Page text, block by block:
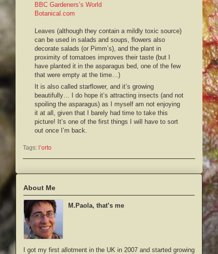
BBC Gardeners’s World
Botanical.com
Leaves (although they contain a mildly toxic source)
can be used in salads and soups, flowers also
decorate salads (or Pimm’s), and the plant in
proximity of tomatoes improves their taste (but I
have planted it in the asparagus bed, one of the few
that were empty at the time…)
It is also called starflower, and it’s growing
beautifully… I do hope it’s attracting insects (and not
spoiling the asparagus) as I myself am not enjoying
it at all, given that I barely had time to take this
picture! It’s one of the first things I will have to sort
out once I’m back.
Tags: l’orto
About Me
M.Paola, that’s me
I got my first allotment in the UK in 2007 and started growing